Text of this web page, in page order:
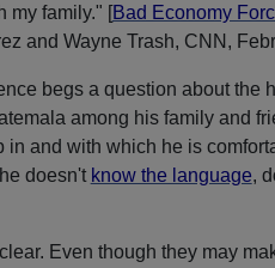
my family." [Bad Economy
and Wayne Trash, CNN,
begs a question about the
among his family and
in and with which he is
doesn't know the language,
Even though they may